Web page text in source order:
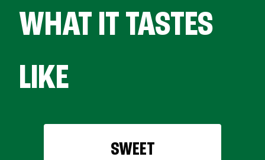
WHAT IT TASTES
LIKE
SWEET